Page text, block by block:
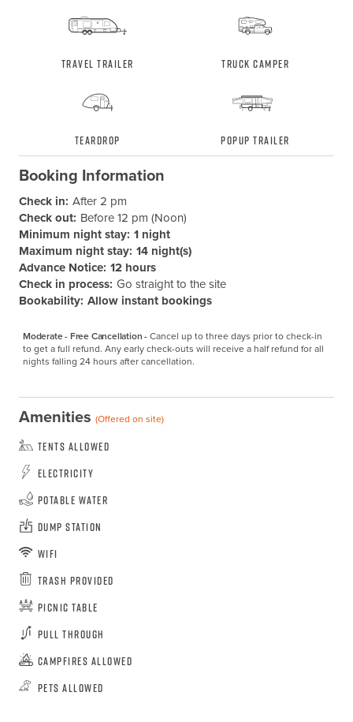
Travel Trailer Truck Camper
Teardrop Popup Trailer
Booking Information
Check in: After 2 pm
Check out: Before 12 pm (Noon)
Minimum night stay: 1 night
Maximum night stay: 14 night(s)
Advance Notice: 12 hours
Check in process: Go straight to the site
Bookability: Allow instant bookings
Moderate - Free Cancellation -Cancel up to three days prior to check-in
to get a full refund. Any early check-outs will receive a half refund for all
nights falling 24 hours after cancellation.
Amenities (Offered on site)
Tents Allowed
Electricity
Potable Water
Dump Station
WiFi
Trash Provided
Picnic Table
Pull Through
Campfires Allowed
Pets Allowed